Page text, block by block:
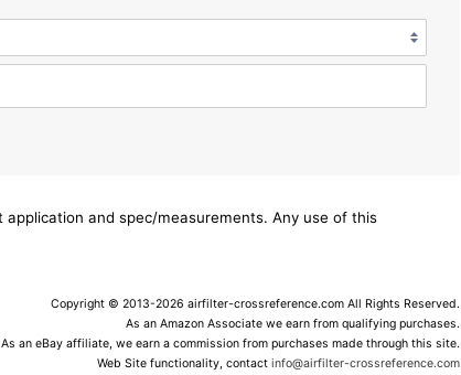
and spec/measurements. Any use of this
Copyright © 2013-2026 airfilter-crossreference.com All Rights Reserved.
As an Amazon Associate we earn from qualifying purchases.
As an eBay affiliate, we earn a commission from purchases made through this site.
Web Site functionality, contactinfo@airfilter-crossreference.com